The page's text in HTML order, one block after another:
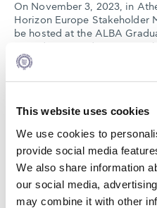
This website uses cookies
We use cookies to
provide social media
We also share information
our social media,
may combine it with other
On November 3, 2023, in
Horizon Europe Stakeholder
be hosted at the ALBA
Dive deep into discussions
Education and Training. For
person, online participation
See the agenda here